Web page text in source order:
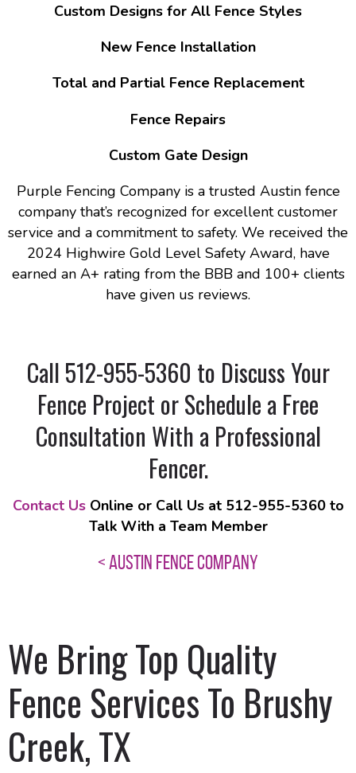
Custom Designs for All Fence Styles
New Fence Installation
Total and Partial Fence Replacement
Fence Repairs
Custom Gate Design
Purple Fencing Company is a trusted Austin fence
company that’s recognized for excellent customer
service and a commitment to safety. We received the
2024 Highwire Gold Level Safety Award, have
earned an A+ rating from the BBB and 100+ clients
have given us reviews.
Call 512-955-5360 to Discuss Your
Fence Project or Schedule a Free
Consultation With a Professional
Fencer.
Contact UsOnline or Call Us at 512-955-5360 to
Talk With a Team Member
< AUSTIN FENCE COMPANY
We Bring Top Quality
Fence Services To Brushy
Creek, TX